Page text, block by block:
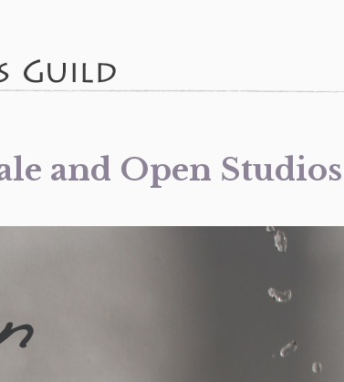
and Open Studios